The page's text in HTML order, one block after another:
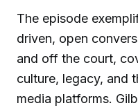
The episode
driven, open
and off the court,
culture, legacy, and
media platforms.